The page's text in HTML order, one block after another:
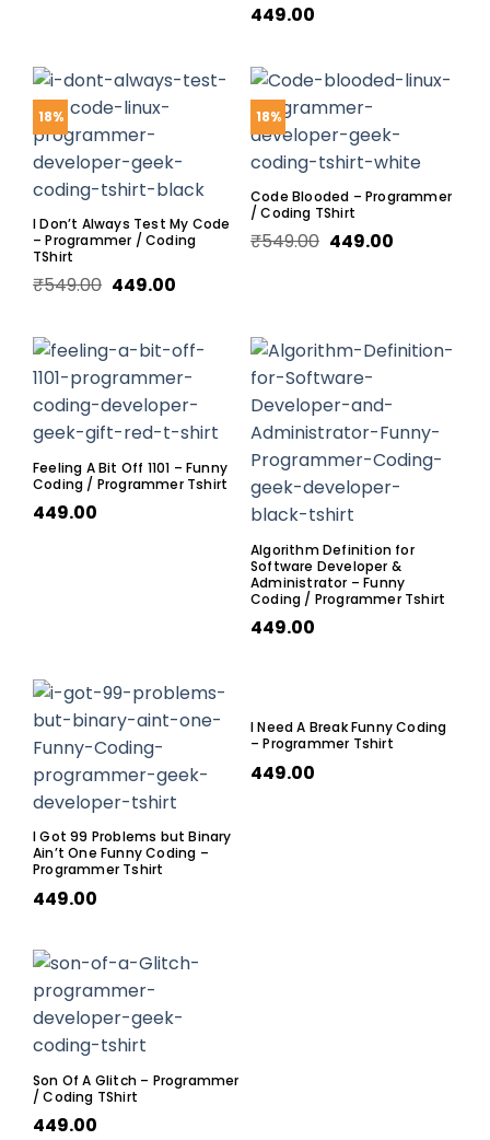
449.00
18%
I Don’t Always Test My Code
– Programmer / Coding
TShirt
₹549.00 449.00
18%
Code Blooded – Programmer
/ Coding TShirt
₹549.00 449.00
Feeling A Bit Off 1101 – Funny
Coding / Programmer Tshirt
449.00
Algorithm Definition for
Software Developer &
Administrator – Funny
Coding / Programmer Tshirt
449.00
I Got 99 Problems but Binary
Ain’t One Funny Coding –
Programmer Tshirt
449.00
I Need A Break Funny Coding
– Programmer Tshirt
449.00
Son Of A Glitch – Programmer
/ Coding TShirt
449.00